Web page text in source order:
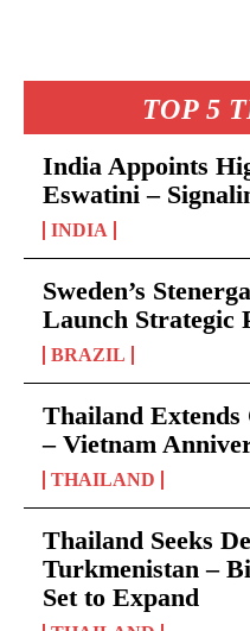
TOP 5
India Appoints
Eswatini –
INDIA
Sweden’s
Launch Strategic
BRAZIL
Thailand
– Vietnam
THAILAND
Thailand Seeks
Turkmenistan –
Set to Expand